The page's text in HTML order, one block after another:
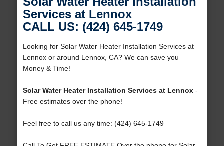
Services at Lennox
CALL US: (424) 645-1749
Looking for Solar Water Heater Installation Services at
Lennox or around Lennox, CA? We can save you
Money & Time!
Solar Water Heater Installation Services at Lennox-
Free estimates over the phone!
Feel free to call us any time: (424) 645-1749